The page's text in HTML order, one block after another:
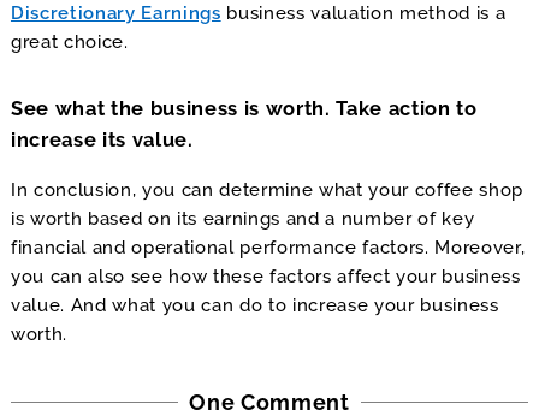
Discretionary Earnings business valuation method is a
great choice.
See what the business is worth. Take action to
increase its value.
In conclusion, you can determine what your coffee shop
is worth based on its earnings and a number of key
financial and operational performance factors. Moreover,
you can also see how these factors affect your business
value. And what you can do to increase your business
worth.
One Comment